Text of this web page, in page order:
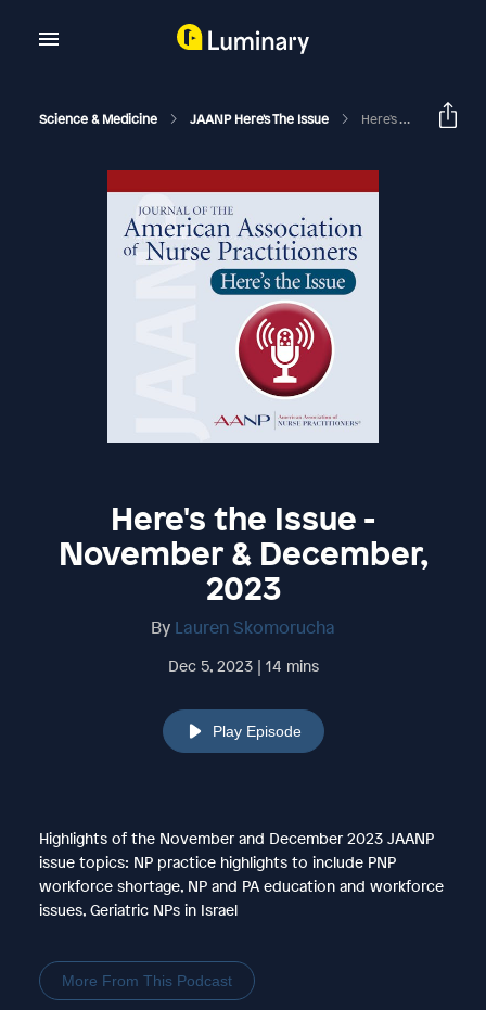
Science & Medicine JAANP Here's The Issue Here's The Issue - November & December, 2023
Here's the Issue -
November & December,
2023
By Lauren Skomorucha
Dec 5, 2023 | 14 mins
Play Episode
Highlights of the November and December 2023 JAANP
issue topics: NP practice highlights to include PNP
workforce shortage, NP and PA education and workforce
issues, Geriatric NPs in Israel
More From This Podcast